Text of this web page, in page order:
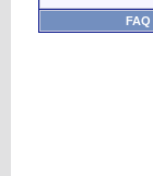
FAQ